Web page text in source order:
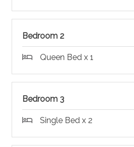
Bedroom 2
Queen Bed x 1
Bedroom 3
Single Bed x 2